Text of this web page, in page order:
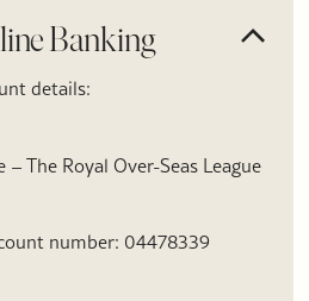
Banking
details:
The Royal Over-Seas League
number: 04478339